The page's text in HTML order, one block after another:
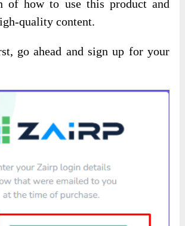
of how to use this product and
quality content.
go ahead and sign up for your